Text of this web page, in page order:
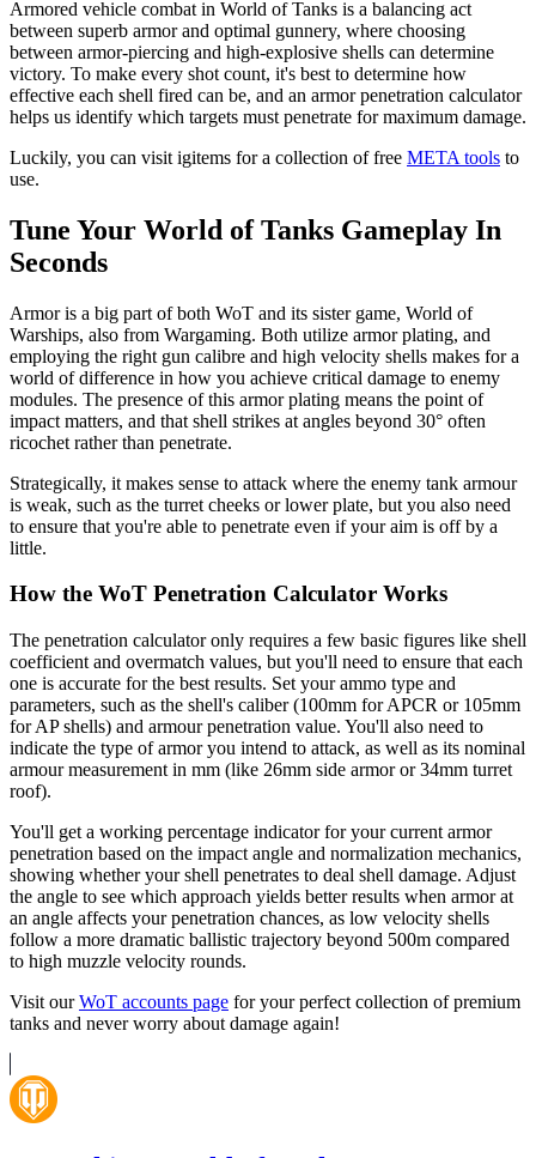
Armored vehicle combat in World of Tanks is a balancing act
between superb armor and optimal gunnery, where choosing
between armor-piercing and high-explosive shells can determine
victory. To make every shot count, it's best to determine how
effective each shell fired can be, and an armor penetration calculator
helps us identify which targets must penetrate for maximum damage.
Luckily, you can visit igitems for a collection of free META tools to
use.
Tune Your World of Tanks Gameplay In
Seconds
Armor is a big part of both WoT and its sister game, World of
Warships, also from Wargaming. Both utilize armor plating, and
employing the right gun calibre and high velocity shells makes for a
world of difference in how you achieve critical damage to enemy
modules. The presence of this armor plating means the point of
impact matters, and that shell strikes at angles beyond 30° often
ricochet rather than penetrate.
Strategically, it makes sense to attack where the enemy tank armour
is weak, such as the turret cheeks or lower plate, but you also need
to ensure that you're able to penetrate even if your aim is off by a
little.
How the WoT Penetration Calculator Works
The penetration calculator only requires a few basic figures like shell
coefficient and overmatch values, but you'll need to ensure that each
one is accurate for the best results. Set your ammo type and
parameters, such as the shell's caliber (100mm for APCR or 105mm
for AP shells) and armour penetration value. You'll also need to
indicate the type of armor you intend to attack, as well as its nominal
armour measurement in mm (like 26mm side armor or 34mm turret
roof).
You'll get a working percentage indicator for your current armor
penetration based on the impact angle and normalization mechanics,
showing whether your shell penetrates to deal shell damage. Adjust
the angle to see which approach yields better results when armor at
an angle affects your penetration chances, as low velocity shells
follow a more dramatic ballistic trajectory beyond 500m compared
to high muzzle velocity rounds.
Visit ourWoT accounts page for your perfect collection of premium
tanks and never worry about damage again!